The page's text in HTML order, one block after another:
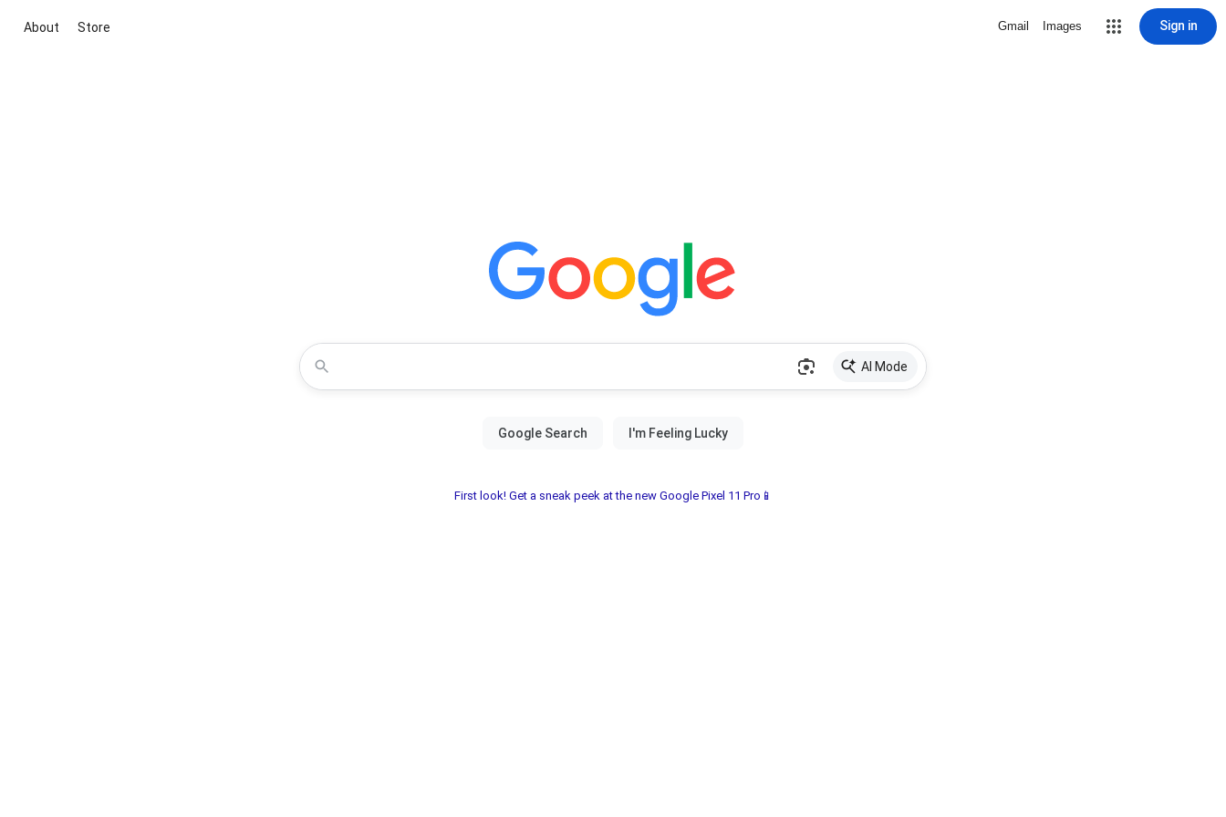
About Store Gmail Images Sign in
AI Mode
First look! Get a sneak peek at the new Google Pixel 11 Pro📱